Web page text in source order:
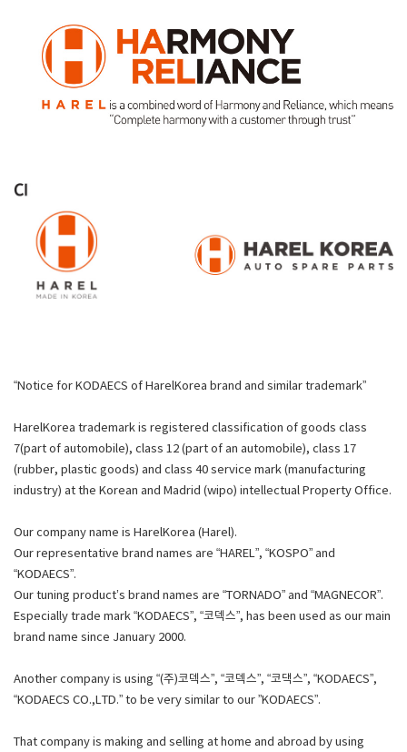
“Notice for KODAECS of HarelKorea brand and similar trademark”
HarelKorea trademark is registered classification of goods class
7(part of automobile), class 12 (part of an automobile), class 17
(rubber, plastic goods) and class 40 service mark (manufacturing
industry) at the Korean and Madrid (wipo) intellectual Property Office.
Our company name is HarelKorea (Harel).
Our representative brand names are “HAREL”, “KOSPO” and
“KODAECS”.
Our tuning product’s brand names are “TORNADO” and “MAGNECOR”.
Especially trade mark “KODAECS”, “코덱스”, has been used as our main
brand name since January 2000.
Another company is using “(주)코덱스”, “코덱스”, “코댁스”, “KODAECS”,
“KODAECS CO.,LTD.” to be very similar to our ”KODAECS”.
That company is making and selling at home and abroad by using